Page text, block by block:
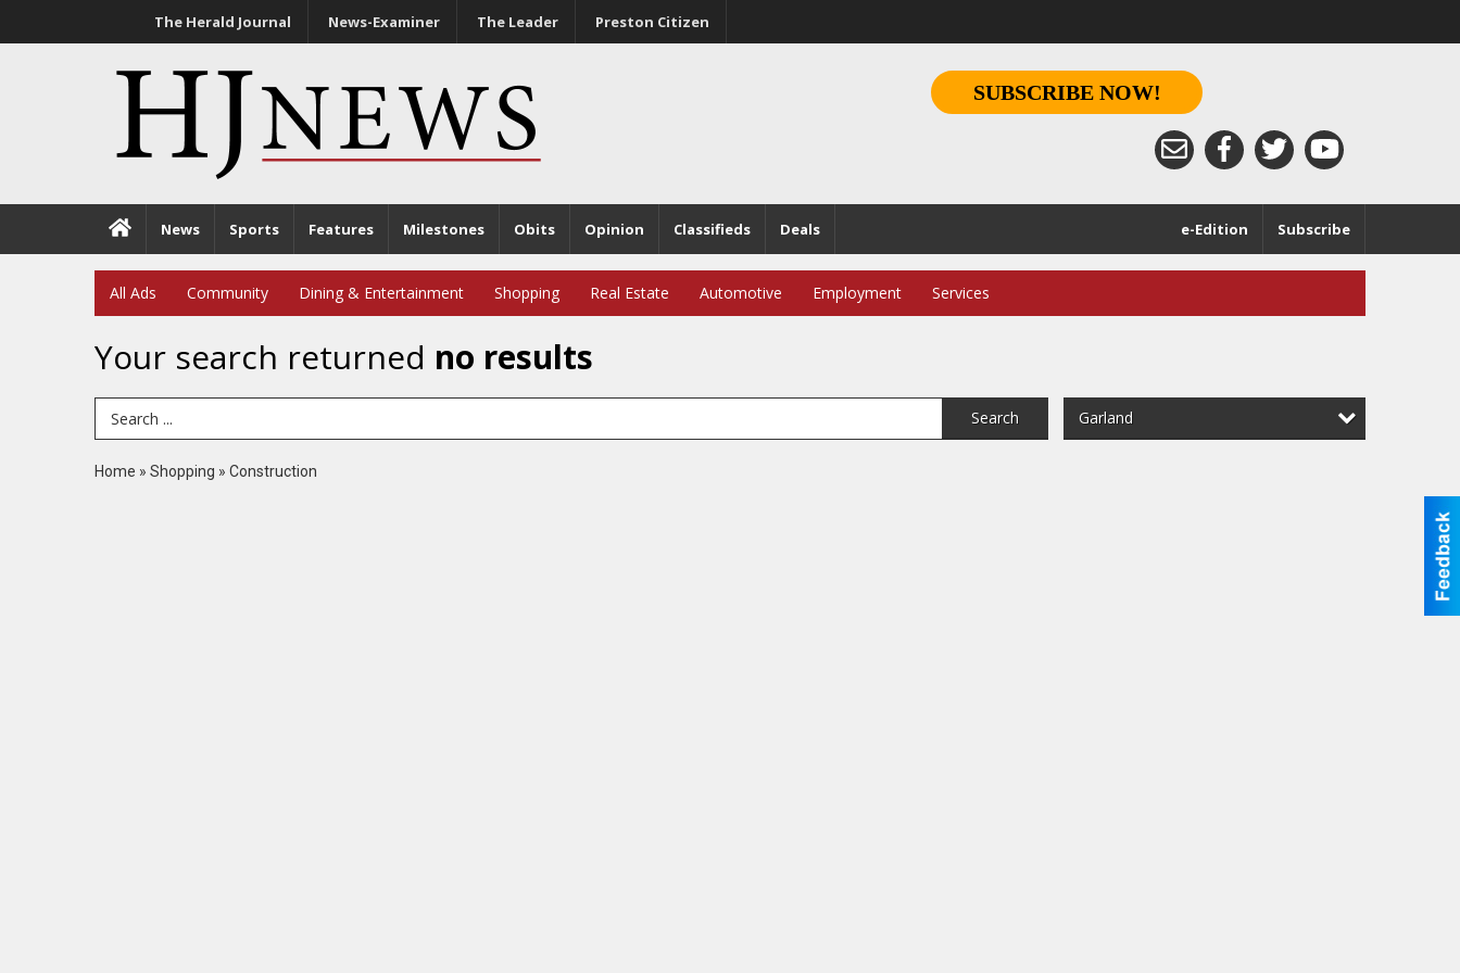
The Herald Journal News-Examiner The Leader Preston Citizen
SUBSCRIBE NOW!
News Sports Features Milestones Obits Opinion Classifieds Deals Subscribe
e-Edition
All Ads Community Dining & Entertainment Shopping Real Estate Automotive Employment Services
Your search returned no results
Search Term Search Garland
Home » Shopping » Construction